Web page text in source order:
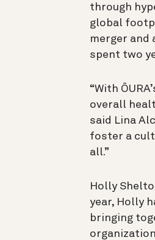
through
global
merger and
spent two
“With
overall
said Lina
foster a
all.”
Holly
year, Holly
bringing